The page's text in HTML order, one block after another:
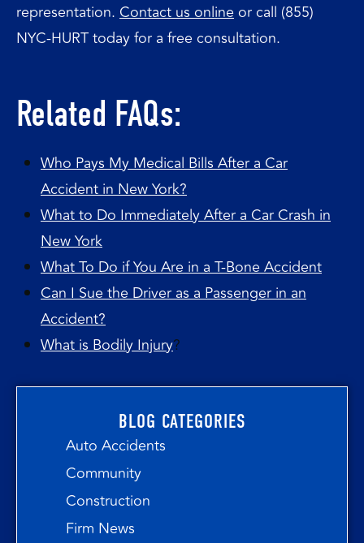
representation. Contact us onlineor call (855)
NYC-HURT today for a free consultation.
Related FAQs:
Who Pays My Medical Bills After a Car
Accident in New York?
What to Do Immediately After a Car Crash in
New York
What To Do if You Are in a T-Bone Accident
Can I Sue the Driver as a Passenger in an
Accident?
What is Bodily Injury?
BLOG CATEGORIES
Auto Accidents
Community
Construction
Firm News